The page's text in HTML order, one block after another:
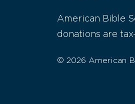
American Bible
donations are
© 2026 American